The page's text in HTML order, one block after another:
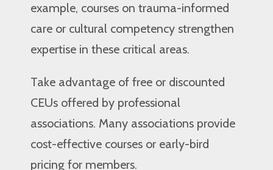
example, courses on trauma-informed
care or cultural competency strengthen
expertise in these critical areas.
Take advantage of free or discounted
CEUs offered by professional
associations. Many associations provide
cost-effective courses or early-bird
pricing for members.